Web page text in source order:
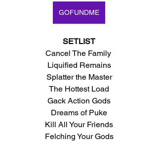
GOFUNDME
SETLIST
Cancel The Family
Liquified Remains
Splatter the Master
The Hottest Load
Gack Action Gods
Dreams of Puke
Kill All Your Friends
Felching Your Gods